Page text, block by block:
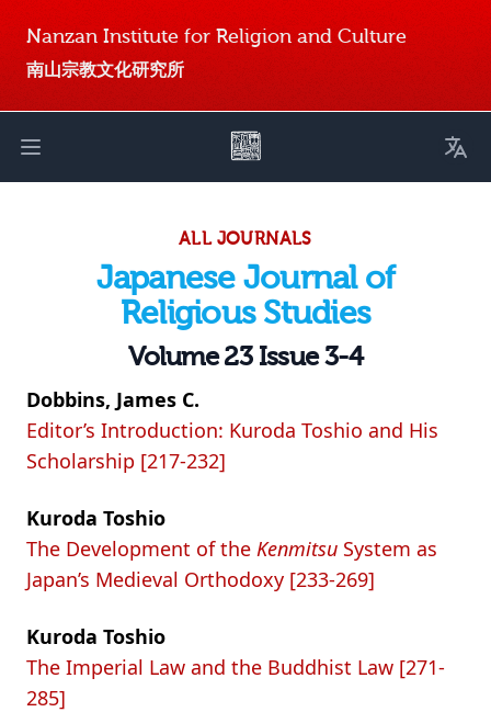
Nanzan Institute for Religion and Culture
南山宗教文化研究所
Open main menu
ALL JOURNALS
Japanese Journal of
Religious Studies
Volume 23 Issue 3-4
Dobbins, James C.
Editor’s Introduction: Kuroda Toshio and His
Scholarship [217-232]
Kuroda Toshio
The Development of the Kenmitsu System as
Japan’s Medieval Orthodoxy [233-269]
Kuroda Toshio
The Imperial Law and the Buddhist Law [271-
285]